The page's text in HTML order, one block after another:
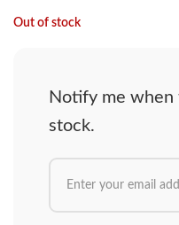
Out of stock
Notify me when
stock.